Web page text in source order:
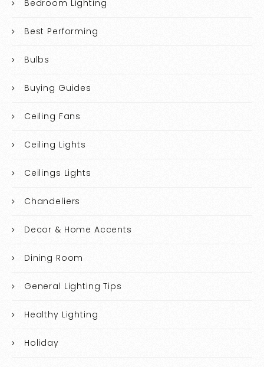
Bedroom Lighting
Best Performing
Bulbs
Buying Guides
Ceiling Fans
Ceiling Lights
Ceilings Lights
Chandeliers
Decor & Home Accents
Dining Room
General Lighting Tips
Healthy Lighting
Holiday